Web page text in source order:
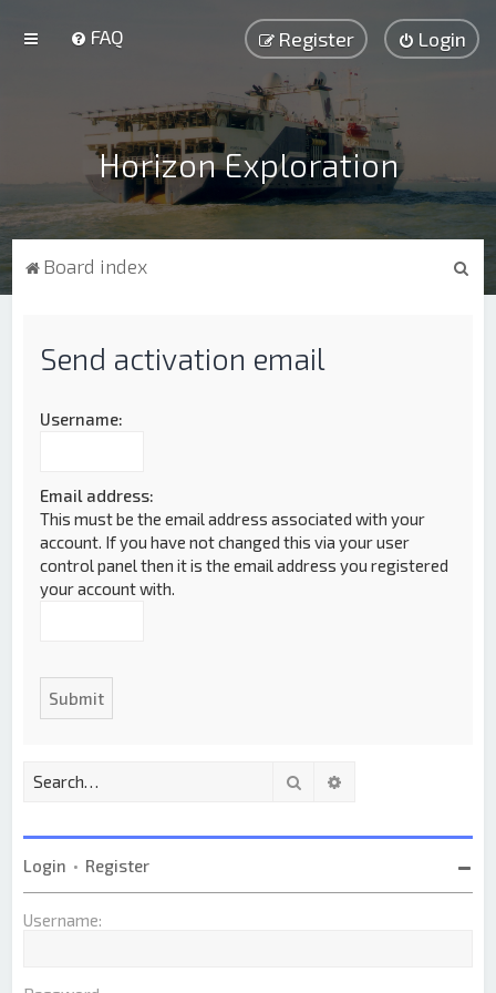
FAQ Login
Register
Horizon Exploration
Board index
Send activation email
Username:
Email address:
This must be the email address associated with your
account. If you have not changed this via your user
control panel then it is the email address you registered
your account with.
Search
Login • Register
Username: